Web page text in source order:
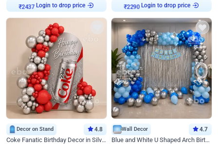
₹2437Login to drop price
₹2290Login to drop price
Decor on Stand 4.8
Coke Fanatic Birthday Decor in Silver Chrome and Red Balloons
Wall Decor 4.7
Blue and White U Shaped Arch Birthday decor